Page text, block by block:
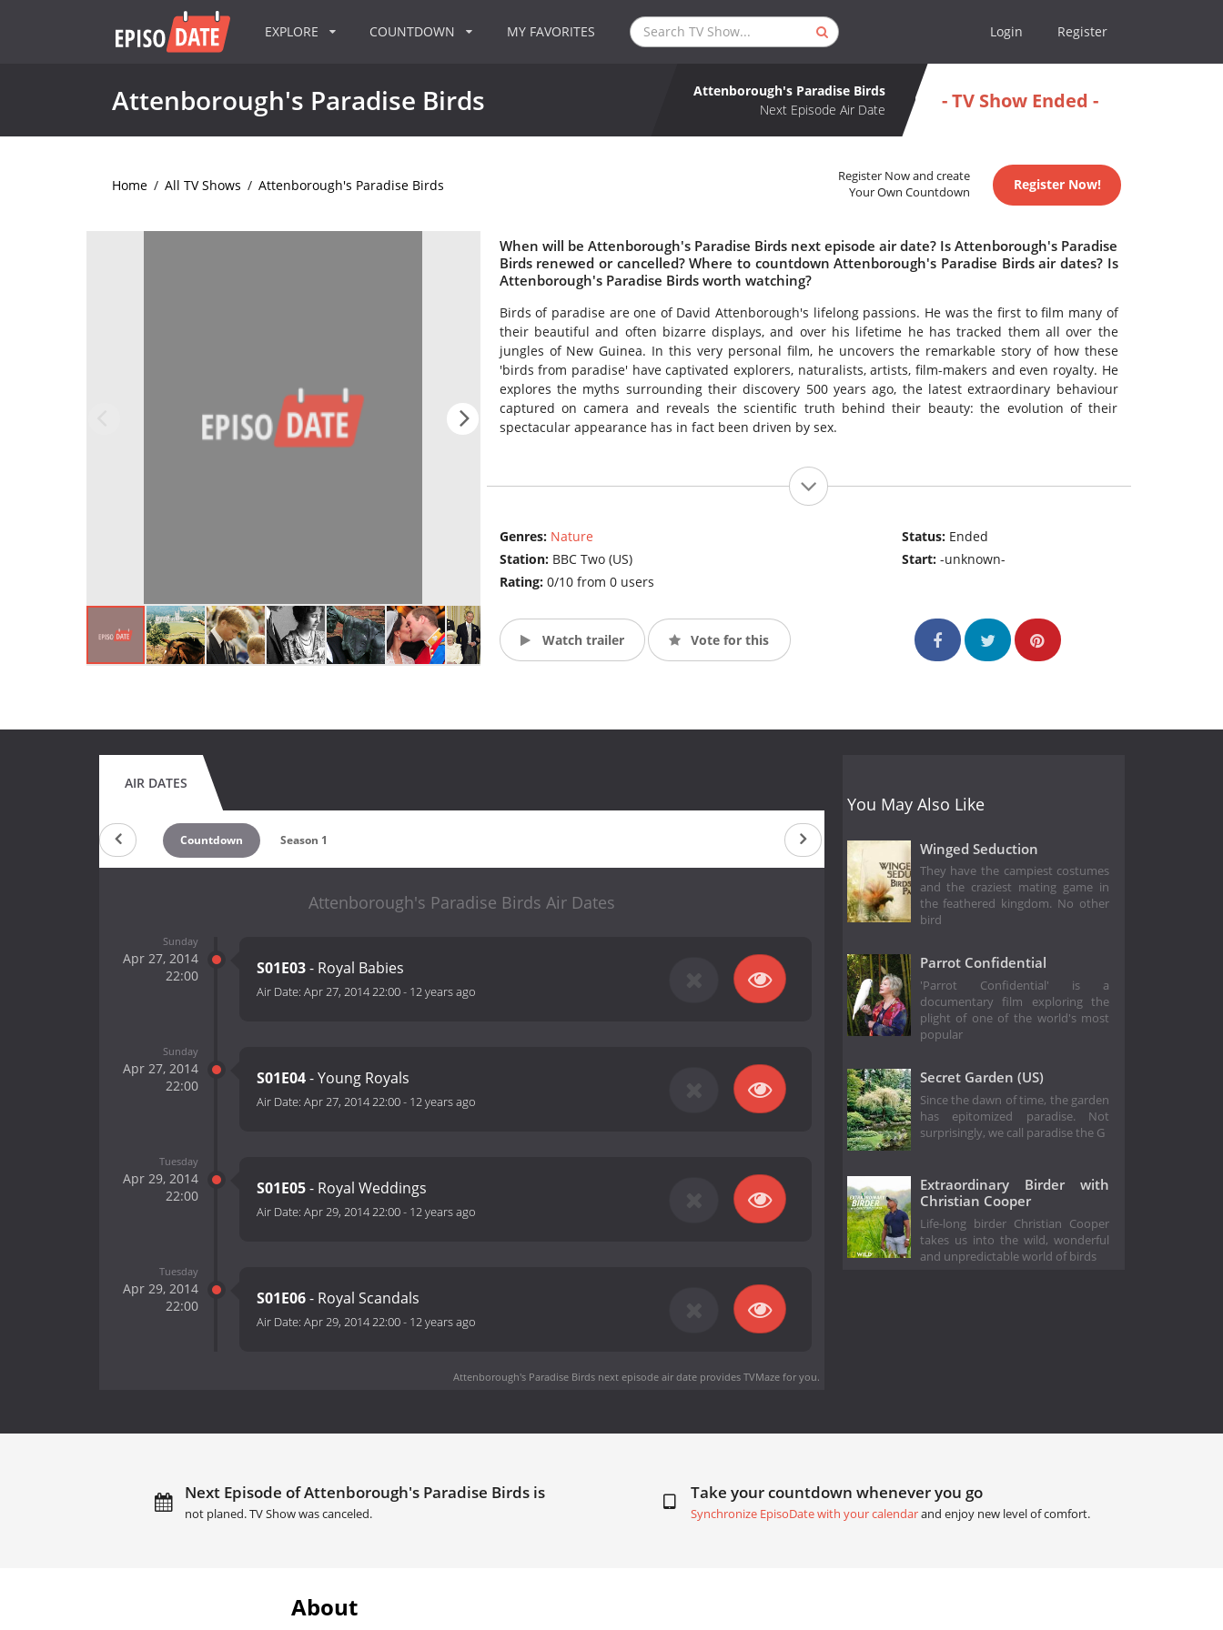
EXPLORE COUNTDOWN MY FAVORITES Login Register
Attenborough's Paradise Birds
Attenborough's Paradise Birds
Next Episode Air Date
- TV Show Ended -
Home / All TV Shows / Attenborough's Paradise Birds
Register Now and create
Your Own Countdown
Register Now!
When will be Attenborough's Paradise Birds next episode air date? Is Attenborough's Paradise
Birds renewed or cancelled? Where to countdown Attenborough's Paradise Birds air dates? Is
Attenborough's Paradise Birds worth watching?
Birds of paradise are one of David Attenborough's lifelong passions. He was the first to film many of
their beautiful and often bizarre displays, and over his lifetime he has tracked them all over the
jungles of New Guinea. In this very personal film, he uncovers the remarkable story of how these
'birds from paradise' have captivated explorers, naturalists, artists, film-makers and even royalty. He
explores the myths surrounding their discovery 500 years ago, the latest extraordinary behaviour
captured on camera and reveals the scientific truth behind their beauty: the evolution of their
spectacular appearance has in fact been driven by sex.
Genres: Nature
Station: BBC Two (US)
Rating: 0/10 from 0 users
Status: Ended
Start:-unknown-
Watch trailer Vote for this
AIR DATES
Countdown Season 1
Attenborough's Paradise Birds Air Dates
Sunday
Apr 27, 2014
22:00
S01E03- Royal Babies
Air Date: Apr 27, 2014 22:00- 12 years ago
Sunday
Apr 27, 2014
22:00
S01E04- Young Royals
Air Date: Apr 27, 2014 22:00- 12 years ago
Tuesday
Apr 29, 2014
22:00
S01E05- Royal Weddings
Air Date: Apr 29, 2014 22:00- 12 years ago
Tuesday
Apr 29, 2014
22:00
S01E06- Royal Scandals
Air Date: Apr 29, 2014 22:00- 12 years ago
Attenborough's Paradise Birds next episode air dateprovides TVMaze for you.
You May Also Like
Winged Seduction
They have the campiest costumes
and the craziest mating game in
the feathered kingdom. No other
bird
Parrot Confidential
'Parrot Confidential' is a
documentary film exploring the
plight of one of the world's most
popular
Secret Garden (US)
Since the dawn of time, the garden
has epitomized paradise. Not
surprisingly, we call paradise the G
Extraordinary Birder with
Christian Cooper
Life-long birder Christian Cooper
takes us into the wild, wonderful
and unpredictable world of birds
Next Episode of Attenborough's Paradise Birds is
not planed. TV Show was canceled.
Take your countdown whenever you go
Synchronize EpisoDate with your calendarand enjoy new level of comfort.
About